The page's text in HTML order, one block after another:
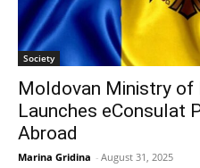
Society
Moldovan Ministry of
Launches eConsulat
Abroad
Marina Gridina - August 31, 2025